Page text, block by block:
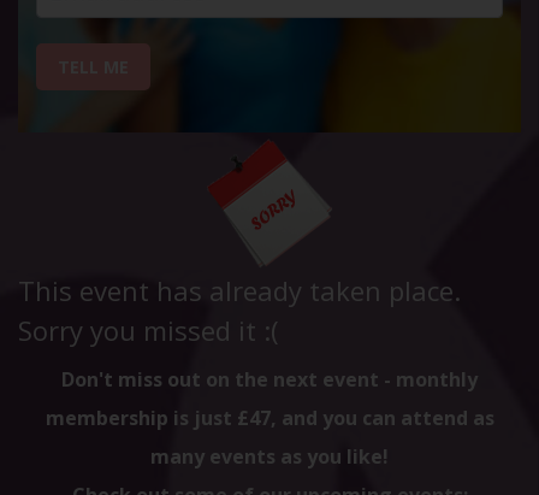
This event has already taken place.
Sorry you missed it :(
Don't miss out on the next event - monthly
membership is just £47, and you can attend as
many events as you like!